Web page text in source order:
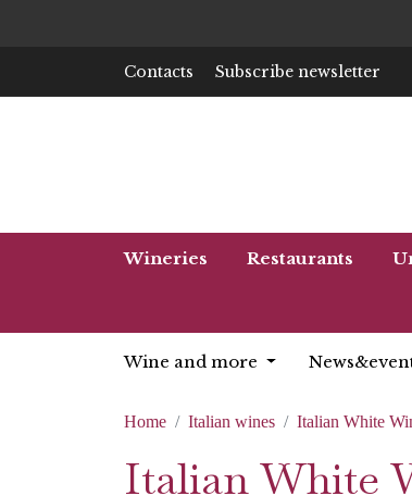
Contacts Subscribe newsletter
Wineries Restaurants
Wine and more
Home Italian wines Italian White
Italian White